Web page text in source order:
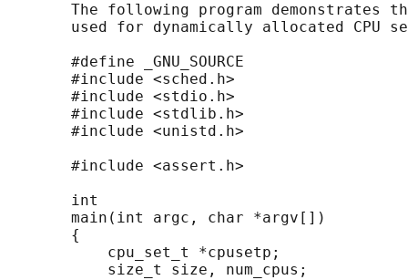
The following program demonstrates
used for dynamically allocated CPU
       #define _GNU_SOURCE
       #include <sched.h>
       #include <stdio.h>
       #include <stdlib.h>
       #include <unistd.h>
       #include <assert.h>
       int
       main(int argc, char *argv[])
       {
           cpu_set_t *cpusetp;
           size_t size, num_cpus;